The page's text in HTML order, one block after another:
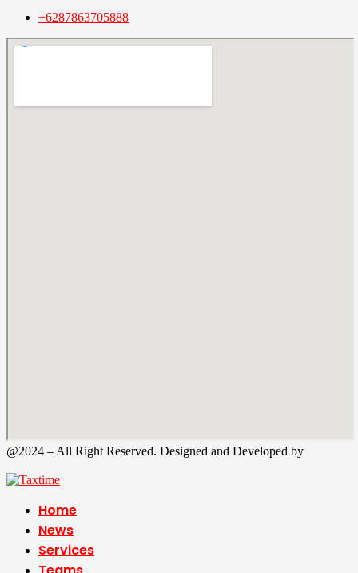
+6287863705888
@2024 – All Right Reserved. Designed and Developed by
Home
News
Services